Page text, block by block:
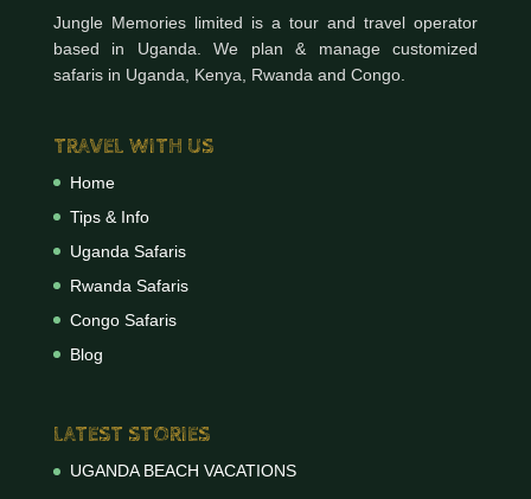
Jungle Memories limited is a tour and travel operator
based in Uganda. We plan & manage customized
safaris in Uganda, Kenya, Rwanda and Congo.
TRAVEL WITH US
Home
Tips & Info
Uganda Safaris
Rwanda Safaris
Congo Safaris
Blog
LATEST STORIES
UGANDA BEACH VACATIONS